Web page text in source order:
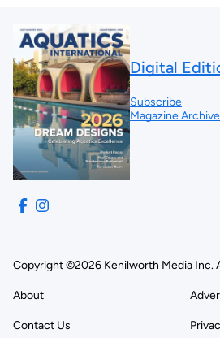
Digital
Subscribe
Magazine
Copyright ©2026 Kenilworth Media Inc.
About
Contact Us